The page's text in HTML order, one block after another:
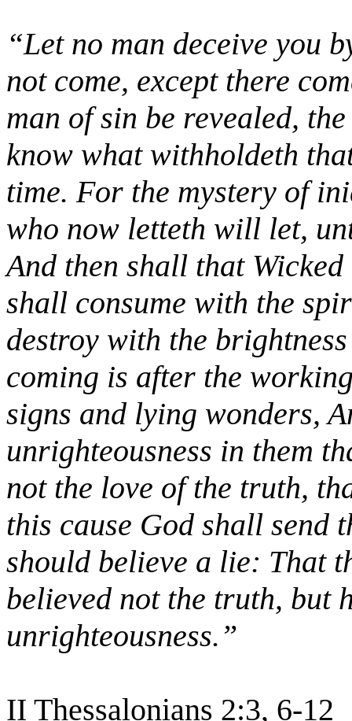
“Let no man deceive you
not come, except there
man of sin be revealed,
know what withholdeth
time. For the mystery of
who now letteth will let,
And then shall that
shall consume with the
destroy with the
coming is after the
signs and lying wonders,
unrighteousness in them
not the love of the truth,
this cause God shall send
should believe a lie: That
believed not the truth, but
unrighteousness.”
II Thessalonians 2:3, 6-12